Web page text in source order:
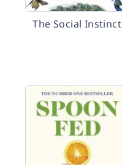
The Social Instinct